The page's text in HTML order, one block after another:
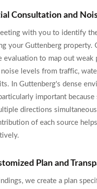
Consultation and
with you to identify
your Guttenberg property.
evaluation to map out weak
noise levels from traffic,
In Guttenberg's dense
important
directions
of each source
Plan and
we create a plan